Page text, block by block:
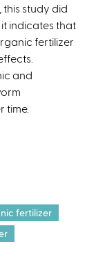
study did
indicates that
fertilizer
and
time.
fertilizer